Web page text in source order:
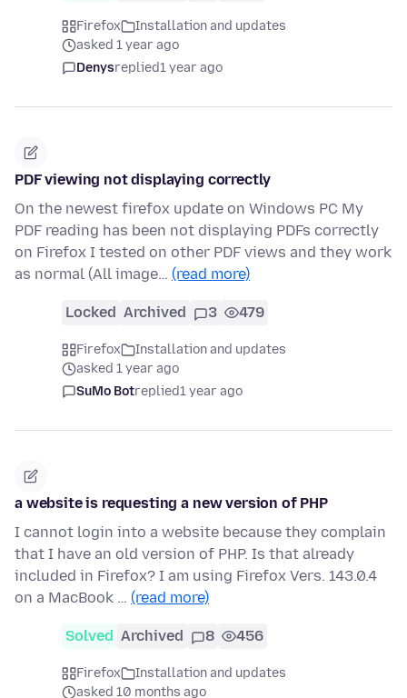
Firefox
Installation and updates
asked 1 year ago
Denysreplied1 year ago
PDF viewing not displaying correctly
On the newest firefox update on Windows PC My
PDF reading has been not displaying PDFs correctly
on Firefox I tested on other PDF views and they work
as normal (All image… (read more)
Locked Archived 3 479
Firefox
Installation and updates
asked 1 year ago
SuMo Botreplied1 year ago
a website is requesting a new version of PHP
I cannot login into a website because they complain
that I have an old version of PHP. Is that already
included in Firefox? I am using Firefox Vers. 143.0.4
on a MacBook … (read more)
Solved Archived 8 456
Firefox
Installation and updates
asked 10 months ago